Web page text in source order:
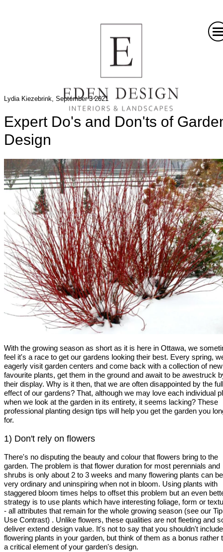
Lydia Kiezebrink, September 3 2021
Expert Do's and Don'ts of
Design
With the growing season as short as it is here in Ottawa, we
feel it's a race to get our gardens looking their best. Every spring,
eagerly visit garden centers and come back with a collection of new
favourite plants, get them in the ground and await to be awestruck
their display. Why is it then, that we are often disappointed by the full
effect of our gardens? That, although we may love each individual
when we look at the garden in its entirety, it seems lacking? These
professional planting design tips will help you get the garden you
for.
1) Don't rely on flowers
There's no disputing the beauty and colour that flowers bring to the
garden. The problem is that flower duration for most perennials and
shrubs is only about 2 to 3 weeks and many flowering plants can be
very ordinary and uninspiring when not in bloom. Using plants with
staggered bloom times helps to offset this problem but an even
strategy is to use plants which have interesting foliage, form or
- all attributes that remain for the whole growing season (see our
Use Contrast) . Unlike flowers, these qualities are not fleeting and
deliver extend design value. It's not to say that you shouldn't include
flowering plants in your garden, but think of them as a bonus rather
a critical element of your garden's design.